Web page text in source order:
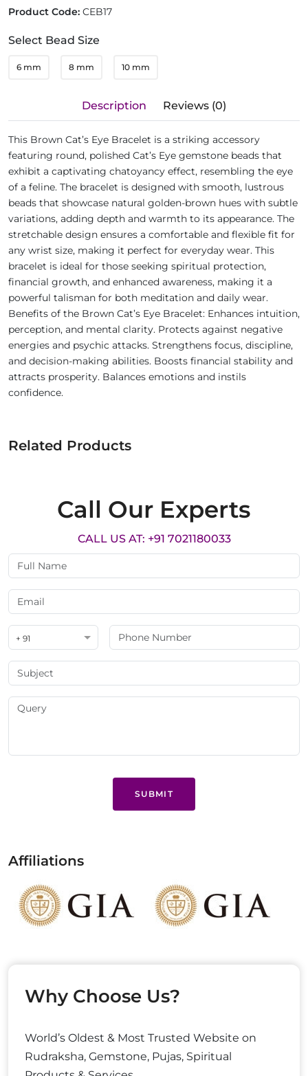
Product Code: CEB17
Select Bead Size
6 mm 8 mm 10 mm
Description Reviews (0)
This Brown Cat’s Eye Bracelet is a striking accessory
featuring round, polished Cat’s Eye gemstone beads that
exhibit a captivating chatoyancy effect, resembling the eye
of a feline. The bracelet is designed with smooth, lustrous
beads that showcase natural golden-brown hues with subtle
variations, adding depth and warmth to its appearance. The
stretchable design ensures a comfortable and flexible fit for
any wrist size, making it perfect for everyday wear. This
bracelet is ideal for those seeking spiritual protection,
financial growth, and enhanced awareness, making it a
powerful talisman for both meditation and daily wear.
Benefits of the Brown Cat’s Eye Bracelet: Enhances intuition,
perception, and mental clarity. Protects against negative
energies and psychic attacks. Strengthens focus, discipline,
and decision-making abilities. Boosts financial stability and
attracts prosperity. Balances emotions and instils
confidence.
Related Products
Call Our Experts
CALL US AT: +91 7021180033
+ 91
SUBMIT
Affiliations
Why Choose Us?
World’s Oldest & Most Trusted Website on
Rudraksha, Gemstone, Pujas, Spiritual